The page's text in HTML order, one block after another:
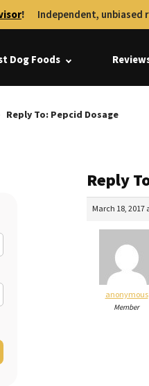
! Independent,
Dog Foods
Reply To: Pepcid Dosage
Reply
March 18, 2017
anonymous
Member